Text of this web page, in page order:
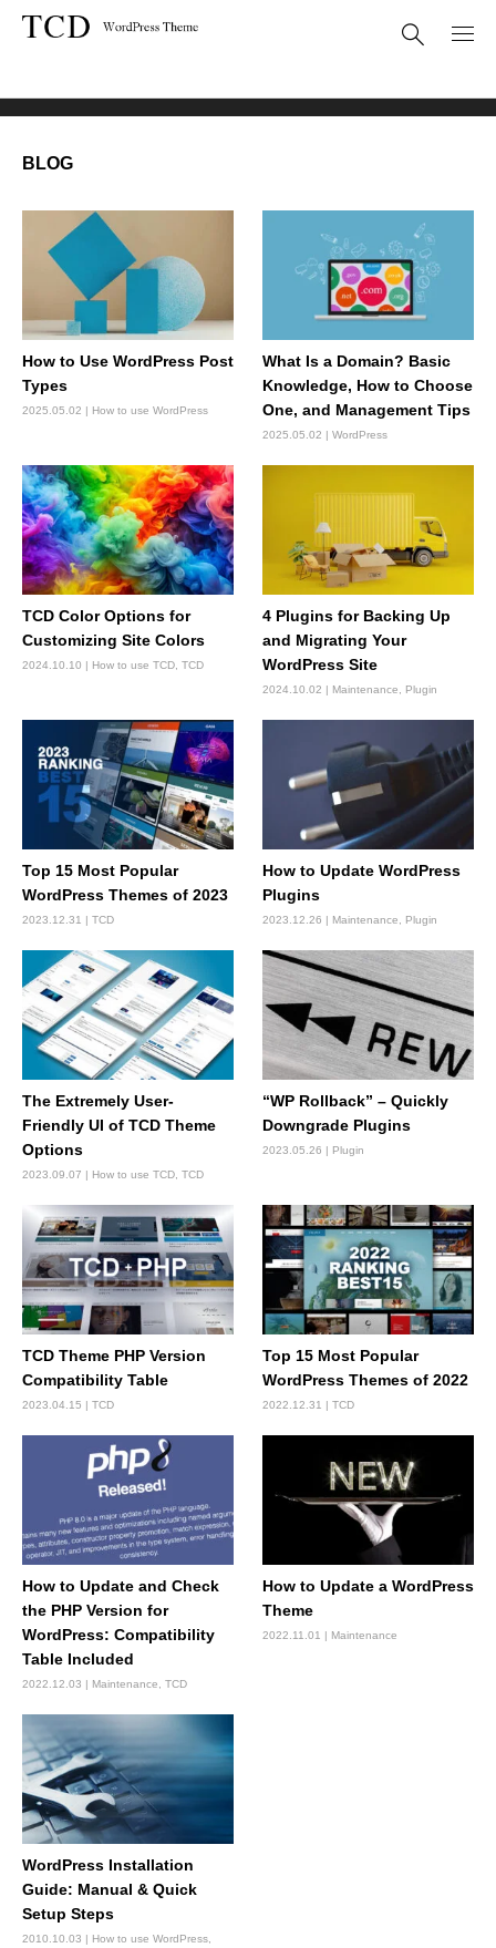
BLOG
How to Use WordPress Post
Types
2025.05.02 How to use WordPress
What Is a Domain? Basic
Knowledge, How to Choose
One, and Management Tips
2025.05.02 WordPress
TCD Color Options for
Customizing Site Colors
2024.10.10 How to use TCD TCD
4 Plugins for Backing Up
and Migrating Your
WordPress Site
2024.10.02 Maintenance Plugin
Top 15 Most Popular
WordPress Themes of 2023
2023.12.31 TCD
How to Update WordPress
Plugins
2023.12.26 Maintenance Plugin
The Extremely User-
Friendly UI of TCD Theme
Options
2023.09.07 How to use TCD, TCD
“WP Rollback” – Quickly
Downgrade Plugins
2023.05.26 Plugin
TCD Theme PHP Version
Compatibility Table
2023.04.15 TCD
Top 15 Most Popular
WordPress Themes of 2022
2022.12.31 TCD
How to Update and Check
the PHP Version for
WordPress: Compatibility
Table Included
2022.12.03 Maintenance, TCD
How to Update a WordPress
Theme
2022.11.01 Maintenance
WordPress Installation
Guide: Manual & Quick
Setup Steps
2010.10.03 How to use WordPress,